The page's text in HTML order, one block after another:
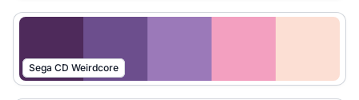
Sega CD Weirdcore